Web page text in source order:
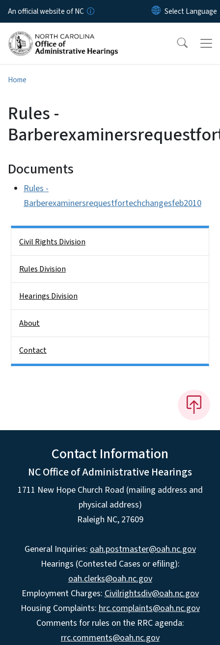
Skip to main content
An official website of NC
Home
Rules -
Documents
Rules -
Barberexaminersrequestfortechchangesfeb2010
Civil Rights Division
Rules Division
Hearings Division
About
Contact
Contact Information
NC Office of Administrative Hearings
1711 New Hope Church Road (mailing address and
physical address)
Raleigh NC, 27609
General Inquiries: oah.postmaster@oah.nc.gov
Hearings (Contested Cases or efiling):
oah.clerks@oah.nc.gov
Employment Charges: Civilrightsdiv@oah.nc.gov
Housing Complaints: hrc.complaints@oah.nc.gov
Comments for rules on the RRC agenda:
rrc.comments@oah.nc.gov